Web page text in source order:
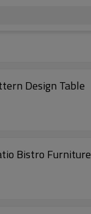
Design Table
Bistro Furniture